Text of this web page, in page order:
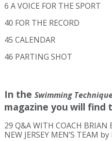
6 A VOICE FOR THE SPORT
40 FOR THE RECORD
45 CALENDAR
46 PARTING SHOT
In the Swimming
magazine you will find
29 Q&A WITH COACH BRIAN
NEW JERSEY MEN’S TEAM